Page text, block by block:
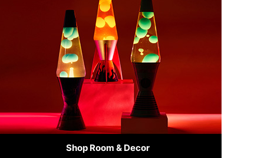
Shop Room & Decor